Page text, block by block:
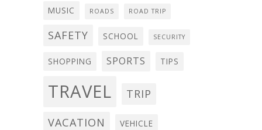
MUSIC ROADS ROAD TRIP
SAFETY SCHOOL SECURITY
SHOPPING SPORTS TIPS
TRAVEL TRIP
VACATION VEHICLE